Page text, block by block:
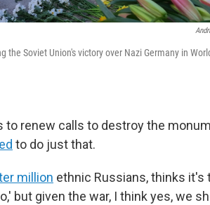
Soviet Union's victory over Nazi Germany in
renew calls to destroy the
to do just that.
million ethnic Russians, thinks it's
but given the war, I think yes, we